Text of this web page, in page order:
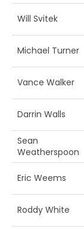
Will Svitek
Michael Turner
Vance Walker
Darrin Walls
Sean
Weatherspoon
Eric Weems
Roddy White